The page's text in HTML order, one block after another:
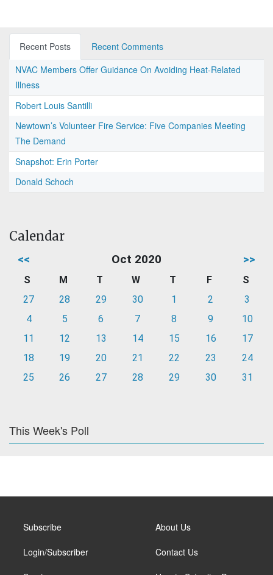
Recent Posts
Recent Comments
NVAC Members Offer Guidance On Avoiding Heat-Related
Illness
Robert Louis Santilli
Newtown’s Volunteer Fire Service: Five Companies Meeting
The Demand
Snapshot: Erin Porter
Donald Schoch
Calendar
<< Oct 2020 >>
S M T W T F
S
27
28 29 30 1 2
3
4
5 6 7 8 9
10
11
12 13 14 15 16
17
18
19 20 21 22 23
24
25
26 27 28 29 30 31
This Week's Poll
Subscribe
Login/Subscriber
About Us
Contact Us